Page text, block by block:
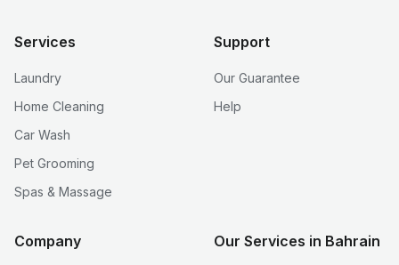
Services
Laundry
Home Cleaning
Car Wash
Pet Grooming
Spas & Massage
Support
Our Guarantee
Help
Company Our Services in Bahrain